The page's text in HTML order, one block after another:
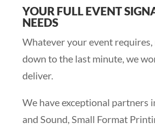
YOUR FULL EVENT
NEEDS
Whatever your event
down to the last minute, we
deliver.
We have exceptional partners
and Sound, Small Format